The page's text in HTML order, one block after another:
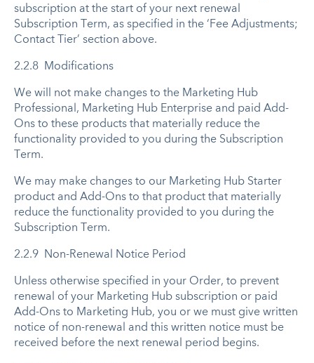
subscription at the start of your next renewal
Subscription Term, as specified in the ‘Fee Adjustments;
Contact Tier’ section above.
2.2.8 Modifications
We will not make changes to the Marketing Hub
Professional, Marketing Hub Enterprise and paid Add-
Ons to these products that materially reduce the
functionality provided to you during the Subscription
Term.
We may make changes to our Marketing Hub Starter
product and Add-Ons to that product that materially
reduce the functionality provided to you during the
Subscription Term.
2.2.9 Non-Renewal Notice Period
Unless otherwise specified in your Order, to prevent
renewal of your Marketing Hub subscription or paid
Add-Ons to Marketing Hub, you or we must give written
notice of non-renewal and this written notice must be
received before the next renewal period begins.